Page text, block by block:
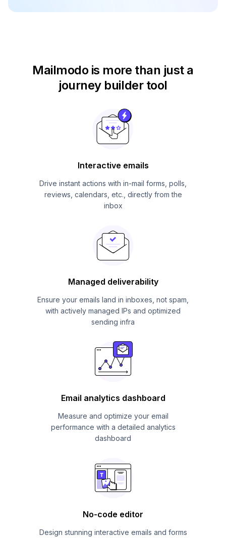
Mailmodo is more than just a
journey builder tool
Interactive emails
Drive instant actions with in-mail forms, polls,
reviews, calendars, etc., directly from the
inbox
Managed deliverability
Ensure your emails land in inboxes, not spam,
with actively managed IPs and optimized
sending infra
Email analytics dashboard
Measure and optimize your email
performance with a detailed analytics
dashboard
No-code editor
Design stunning interactive emails and forms